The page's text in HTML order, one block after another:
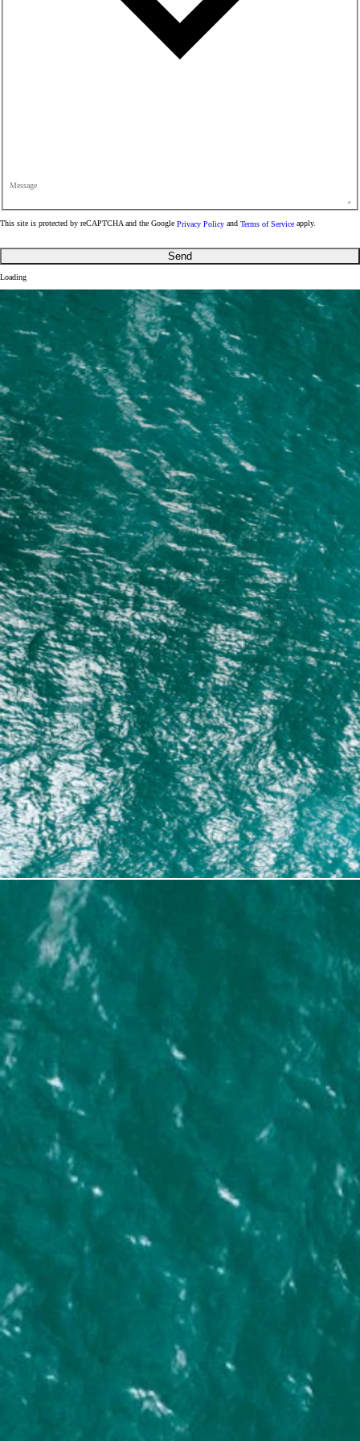
Message
This site is protected by reCAPTCHA and the Google Privacy Policy and Terms of Service apply.
Send
Loading